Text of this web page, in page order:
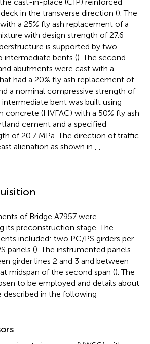
in the transverse direction (). The
a 25% fly ash replacement of a
with design strength of 27.6
is supported by two
intermediate bents (). The second
abutments were cast with a
had a 20% fly ash replacement of
a nominal compressive strength of
intermediate bent was built using
concrete (HVFAC) with a 50% fly ash
cement and a specified
of 20.7 MPa. The direction of traffic
alienation as shown in
of Bridge A7957 were
its preconstruction stage. The
included: two PC/PS girders per
panels (). The instrumented panels
girder lines 2 and 3 and between
midspan of the second span (). The
to be employed and details about
described in the following